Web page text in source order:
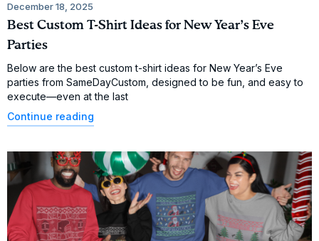
Best Custom T-Shirt Ideas for New Year’s Eve
Parties
December 18, 2025
Below are the best custom t-shirt ideas for New Year’s Eve
parties from SameDayCustom, designed to be fun, and easy to
execute—even at the last
Continue reading